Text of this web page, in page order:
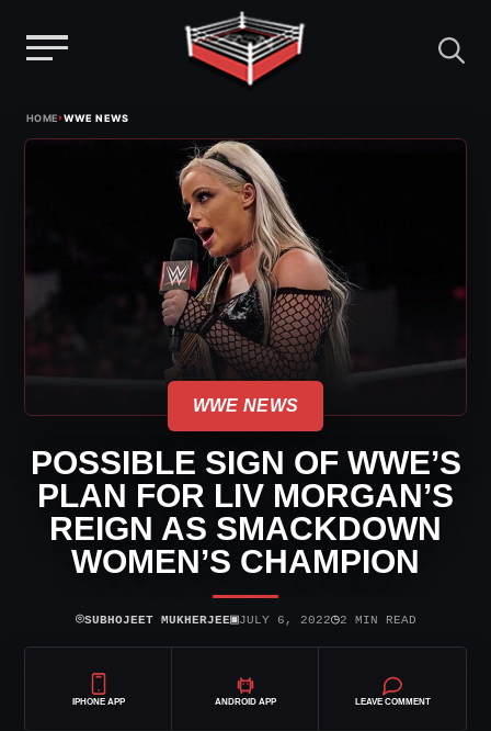
HOME›WWE NEWS
WWE NEWS
POSSIBLE SIGN OF WWE’S
PLAN FOR LIV MORGAN’S
REIGN AS SMACKDOWN
WOMEN’S CHAMPION
⌾SUBHOJEET MUKHERJEE▣JULY 6, 2022◷2 MIN READ
IPHONE APP ANDROID APP LEAVE COMMENT